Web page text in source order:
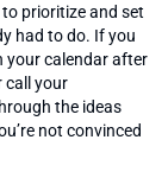
prioritize and set
had to do. If you
your calendar after
call your
the ideas
not convinced